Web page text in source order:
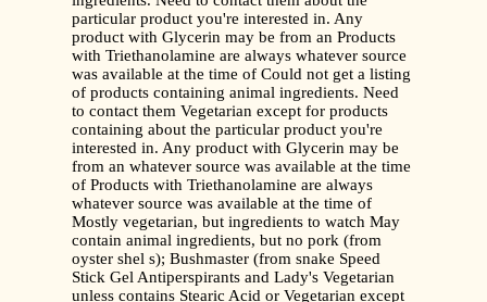
particular product you're interested in. Any
product with Glycerin may be from an Products
with Triethanolamine are always whatever source
was available at the time of Could not get a listing
of products containing animal ingredients. Need
to contact them Vegetarian except for products
containing about the particular product you're
interested in. Any product with Glycerin may be
from an whatever source was available at the time
of Products with Triethanolamine are always
whatever source was available at the time of
Mostly vegetarian, but ingredients to watch May
contain animal ingredients, but no pork (from
oyster shel s); Bushmaster (from snake Speed
Stick Gel Antiperspirants and Lady's Vegetarian
unless contains Stearic Acid or Vegetarian except